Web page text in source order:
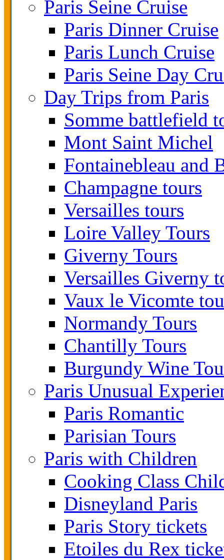
Paris Seine Cruise
Paris Dinner Cruise
Paris Lunch Cruise
Paris Seine Day
Day Trips from Paris
Somme battlefield
Mont Saint Michel
Fontainebleau and
Champagne tours
Versailles tours
Loire Valley Tours
Giverny Tours
Versailles Giverny
Vaux le Vicomte
Normandy Tours
Chantilly Tours
Burgundy Wine
Paris Unusual
Paris Romantic
Parisian Tours
Paris with Children
Cooking Class
Disneyland Paris
Paris Story tickets
Etoiles du Rex